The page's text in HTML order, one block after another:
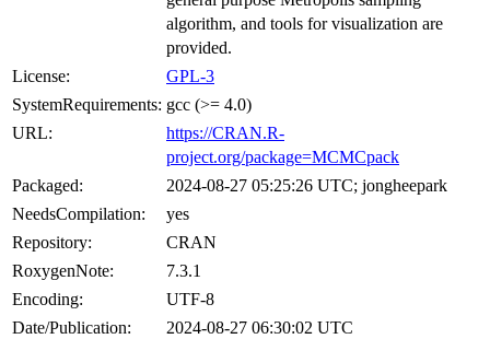
algorithm, and tools for visualization are
provided.
License:
GPL-3
SystemRequirements: gcc (>= 4.0)
URL:
https://CRAN.R-
project.org/package=MCMCpack
Packaged:
2024-08-27 05:25:26 UTC; jongheepark
NeedsCompilation:
yes
Repository:
CRAN
RoxygenNote:
7.3.1
Encoding:
UTF-8
Date/Publication:
2024-08-27 06:30:02 UTC